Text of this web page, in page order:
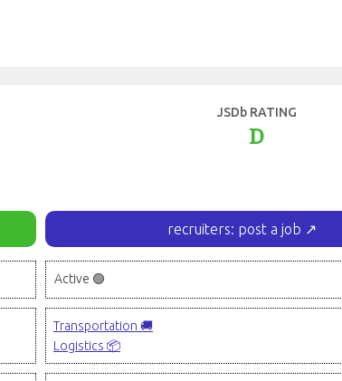
JSDb RATING
D
recruiters: post a job ↗
Active 🟢
Transportation 🚚
Logistics 📦